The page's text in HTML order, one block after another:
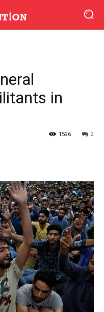
in
2
1596